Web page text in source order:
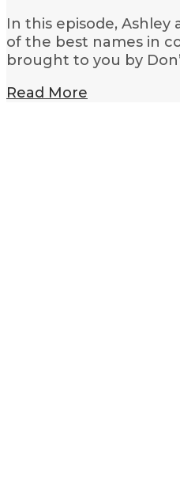
In this episode,
of the best names in
brought to you by
Read More